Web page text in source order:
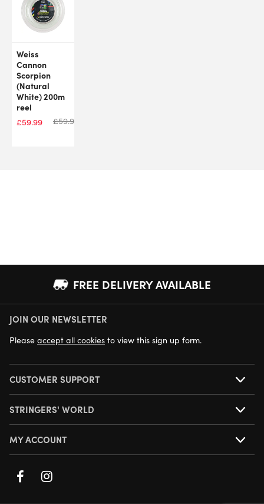
Weiss
Cannon
Scorpion
(Natural
White) 200m
reel
£59.99 £59.99
FREE DELIVERY AVAILABLE
NEXT DAY DELIVERY AVAILABLE
JOIN OUR NEWSLETTER
Please accept all cookies to view this sign up form.
CUSTOMER SUPPORT
STRINGERS' WORLD
MY ACCOUNT